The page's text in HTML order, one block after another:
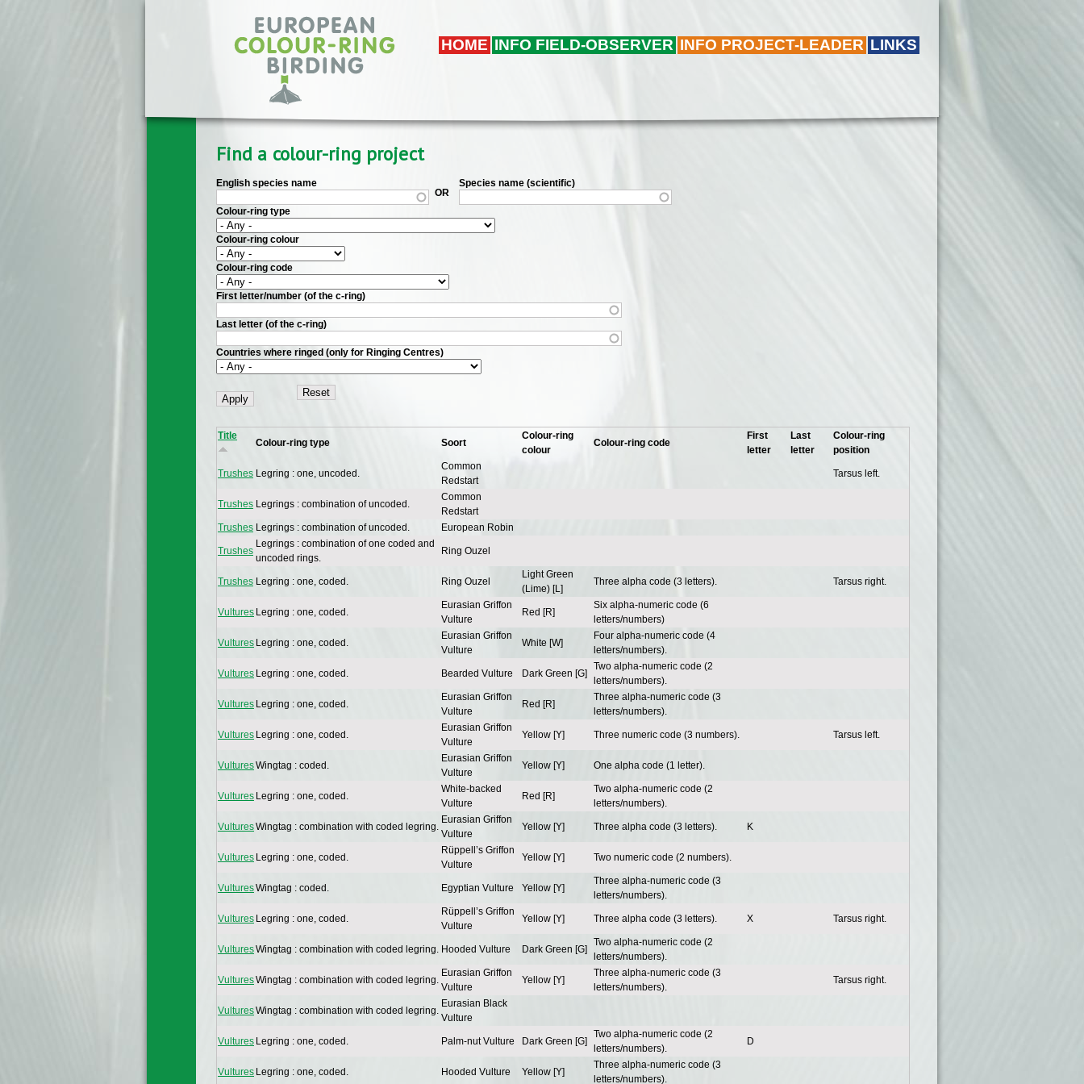
HOME INFO FIELD-OBSERVER INFO PROJECT-LEADER LINKS
Find a colour-ring project
English species name
OR
Species name (scientific)
Colour-ring type
Colour-ring colour
Colour-ring code
First letter/number (of the c-ring)
Last letter (of the c-ring)
Countries where ringed (only for Ringing Centres)
Title
Colour-ring type Soort
Colour-ring
colour
Colour-ring code
First
letter
Last
letter
Colour-ring
position
Trushes Legring : one, uncoded.
Common
Redstart
Tarsus left.
Trushes Legrings : combination of uncoded.
Common
Redstart
Trushes Legrings : combination of uncoded. European Robin
Trushes
Legrings : combination of one coded and
uncoded rings.
Ring Ouzel
Trushes Legring : one, coded. Ring Ouzel
Light Green
(Lime) [L]
Three alpha code (3 letters). Tarsus right.
Vultures Legring : one, coded.
Eurasian Griffon
Vulture
Red [R]
Six alpha-numeric code (6
letters/numbers)
Vultures Legring : one, coded.
Eurasian Griffon
Vulture
White [W]
Four alpha-numeric code (4
letters/numbers).
Vultures Legring : one, coded. Bearded Vulture Dark Green [G]
Two alpha-numeric code (2
letters/numbers).
Vultures Legring : one, coded.
Eurasian Griffon
Vulture
Red [R]
Three alpha-numeric code (3
letters/numbers).
Vultures Legring : one, coded.
Eurasian Griffon
Vulture
Yellow [Y] Three numeric code (3 numbers). Tarsus left.
VulturesWingtag : coded.
Eurasian Griffon
Vulture
Yellow [Y] One alpha code (1 letter).
Vultures Legring : one, coded.
White-backed
Vulture
Red [R]
Two alpha-numeric code (2
letters/numbers).
VulturesWingtag : combination with coded legring.
Eurasian Griffon
Vulture
Yellow [Y] Three alpha code (3 letters). K
Vultures Legring : one, coded.
Rüppell’s Griffon
Vulture
Yellow [Y] Two numeric code (2 numbers).
VulturesWingtag : coded. Egyptian Vulture Yellow [Y]
Three alpha-numeric code (3
letters/numbers).
Vultures Legring : one, coded.
Rüppell’s Griffon
Vulture
Yellow [Y] Three alpha code (3 letters). X Tarsus right.
VulturesWingtag : combination with coded legring. Hooded Vulture Dark Green [G]
Two alpha-numeric code (2
letters/numbers).
VulturesWingtag : combination with coded legring.
Eurasian Griffon
Vulture
Yellow [Y]
Three alpha-numeric code (3
letters/numbers).
Tarsus right.
VulturesWingtag : combination with coded legring.
Eurasian Black
Vulture
Vultures Legring : one, coded. Palm-nut Vulture Dark Green [G]
Two alpha-numeric code (2
letters/numbers).
D
Vultures Legring : one, coded. Hooded Vulture Yellow [Y]
Three alpha-numeric code (3
letters/numbers).